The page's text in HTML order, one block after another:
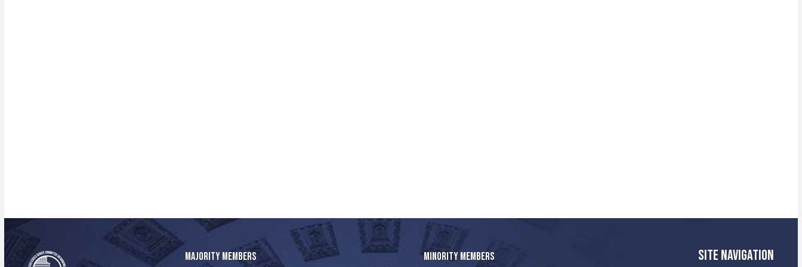
MAJORITY MEMBERS MINORITY MEMBERS SITE NAVIGATION